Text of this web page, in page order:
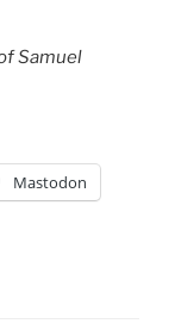
Samuel
Mastodon